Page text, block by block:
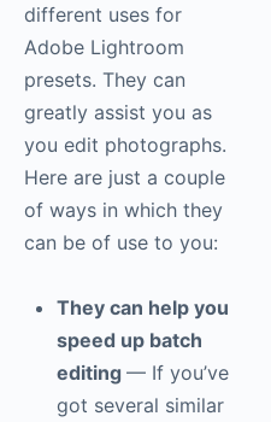
different uses for
Adobe Lightroom
presets. They can
greatly assist you as
you edit photographs.
Here are just a couple
of ways in which they
can be of use to you:
They can help you
speed up batch
editing — If you’ve
got several similar